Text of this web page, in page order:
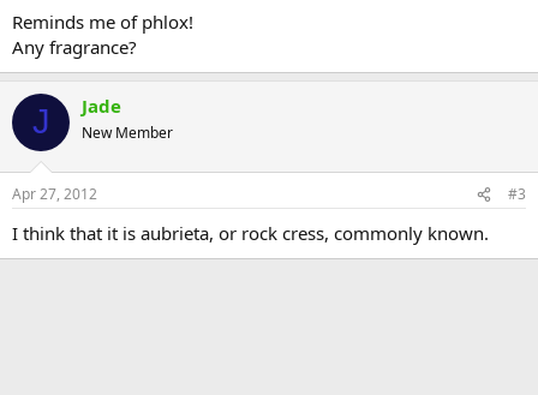
Reminds me of phlox!
Any fragrance?
J Jade
New Member
Apr 27, 2012 #3
I think that it is aubrieta, or rock cress, commonly known.